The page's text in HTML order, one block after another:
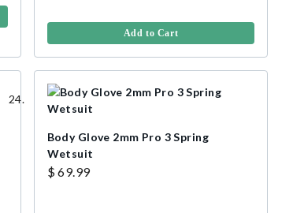
Add to Cart
Body Glove 2mm Pro 3 Spring
Wetsuit
$ 69.99